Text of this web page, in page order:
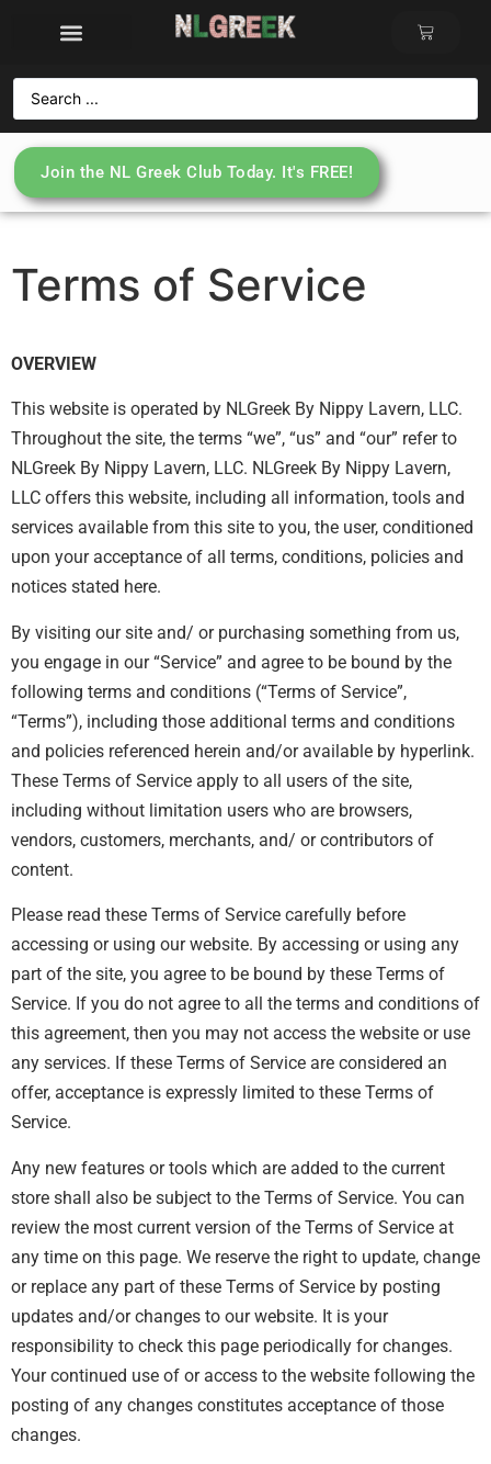
Join the NL Greek Club Today. It's FREE!
Terms of Service
OVERVIEW
This website is operated by NLGreek By Nippy Lavern, LLC.
Throughout the site, the terms “we”, “us” and “our” refer to
NLGreek By Nippy Lavern, LLC. NLGreek By Nippy Lavern,
LLC offers this website, including all information, tools and
services available from this site to you, the user, conditioned
upon your acceptance of all terms, conditions, policies and
notices stated here.
By visiting our site and/ or purchasing something from us,
you engage in our “Service” and agree to be bound by the
following terms and conditions (“Terms of Service”,
“Terms”), including those additional terms and conditions
and policies referenced herein and/or available by hyperlink.
These Terms of Service apply to all users of the site,
including without limitation users who are browsers,
vendors, customers, merchants, and/ or contributors of
content.
Please read these Terms of Service carefully before
accessing or using our website. By accessing or using any
part of the site, you agree to be bound by these Terms of
Service. If you do not agree to all the terms and conditions of
this agreement, then you may not access the website or use
any services. If these Terms of Service are considered an
offer, acceptance is expressly limited to these Terms of
Service.
Any new features or tools which are added to the current
store shall also be subject to the Terms of Service. You can
review the most current version of the Terms of Service at
any time on this page. We reserve the right to update, change
or replace any part of these Terms of Service by posting
updates and/or changes to our website. It is your
responsibility to check this page periodically for changes.
Your continued use of or access to the website following the
posting of any changes constitutes acceptance of those
changes.